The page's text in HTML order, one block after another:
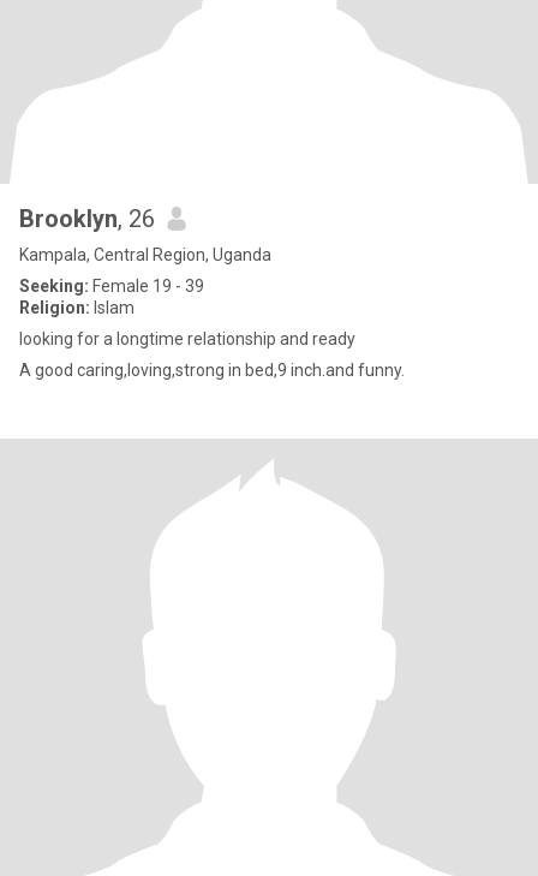
Brooklyn, 26
Kampala, Central Region, Uganda
Seeking: Female 19 - 39
Religion: Islam
looking for a longtime relationship and ready
A good caring,loving,strong in bed,9 inch.and funny.